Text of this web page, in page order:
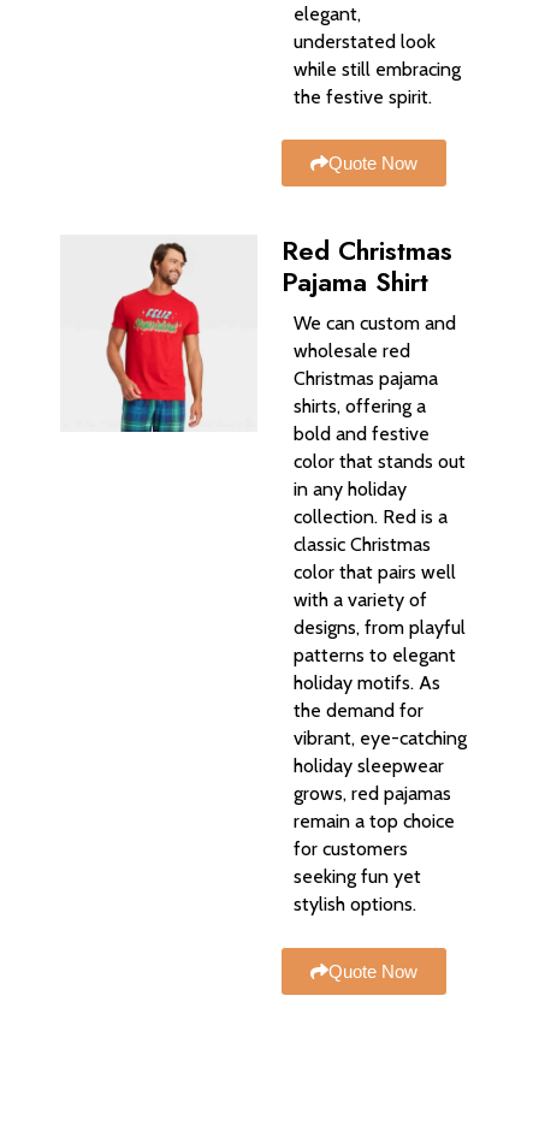
elegant,
understated look
while still embracing
the festive spirit.
Quote Now
Red Christmas
Pajama Shirt
We can custom and
wholesale red
Christmas pajama
shirts, offering a
bold and festive
color that stands out
in any holiday
collection. Red is a
classic Christmas
color that pairs well
with a variety of
designs, from playful
patterns to elegant
holiday motifs. As
the demand for
vibrant, eye-catching
holiday sleepwear
grows, red pajamas
remain a top choice
for customers
seeking fun yet
stylish options.
Quote Now